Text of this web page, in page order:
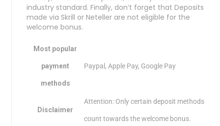
industry standard. Finally, don’t forget that Deposits
made via Skrill or Neteller are not eligible for the
welcome bonus.
Most popular
payment
methods
Paypal, Apple Pay, Google Pay
Disclaimer
Attention: Only certain deposit methods
count towards the welcome bonus.